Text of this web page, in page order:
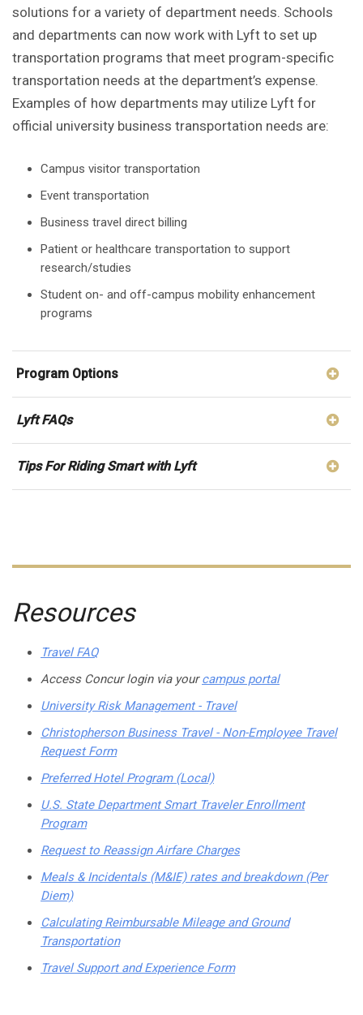
solutions for a variety of department needs. Schools
and departments can now work with Lyft to set up
transportation programs that meet program-specific
transportation needs at the department’s expense.
Examples of how departments may utilize Lyft for
official university business transportation needs are:
Campus visitor transportation
Event transportation
Business travel direct billing
Patient or healthcare transportation to support
research/studies
Student on- and off-campus mobility enhancement
programs
Program Options
Lyft FAQs
Tips For Riding Smart with Lyft
Resources
Travel FAQ
Access Concur login via yourcampus portal
University Risk Management - Travel
Christopherson Business Travel - Non-Employee Travel
Request Form
Preferred Hotel Program (Local)
U.S. State Department Smart Traveler Enrollment
Program
Request to Reassign Airfare Charges
Meals & Incidentals (M&IE) rates and breakdown (Per
Diem)
Calculating Reimbursable Mileage and Ground
Transportation
Travel Support and Experience Form